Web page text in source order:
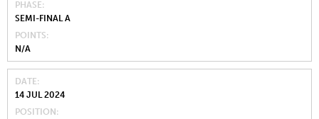
PHASE
SEMI-FINAL A
POINTS
N/A
DATE
14 JUL 2024
POSITION